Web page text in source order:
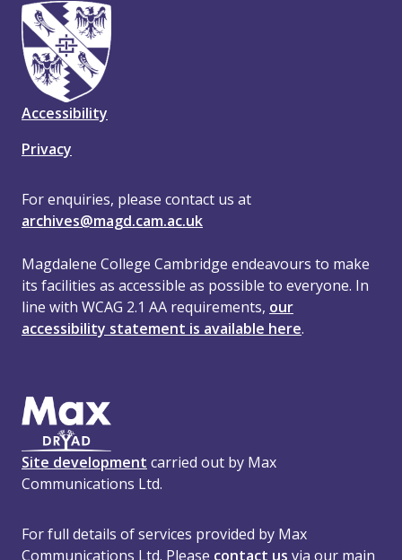
Accessibility
Privacy
For enquiries, please contact us at
archives@magd.cam.ac.uk
Magdalene College Cambridge endeavours to make
its facilities as accessible as possible to everyone. In
line with WCAG 2.1 AA requirements, our
accessibility statement is available here.
Site development carried out by Max
Communications Ltd.
For full details of services provided by Max
Communications Ltd. Please contact us via our main